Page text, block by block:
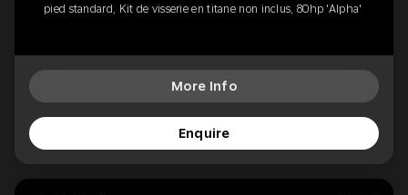
pied standard, Kit de visserie en titane non inclus, 80hp 'Alpha'
More Info
Enquire